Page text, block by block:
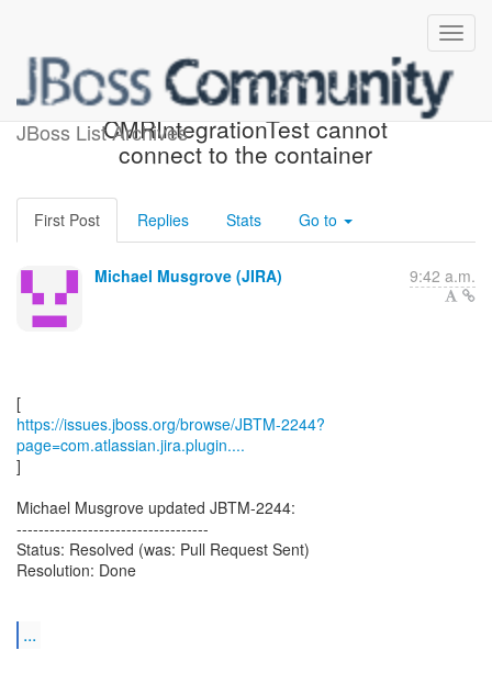
JBoss List Archives
[JBoss JIRA] (JBTM-2244)
CMRIntegrationTest cannot
connect to the container
First Post Replies Stats Go to
Michael Musgrove (JIRA) 9:42 a.m.
https://issues.jboss.org/browse/JBTM-2244?
page=com.atlassian.jira.plugin....
]
Michael Musgrove updated JBTM-2244:
-----------------------------------
Status: Resolved (was: Pull Request Sent)
Resolution: Done
...